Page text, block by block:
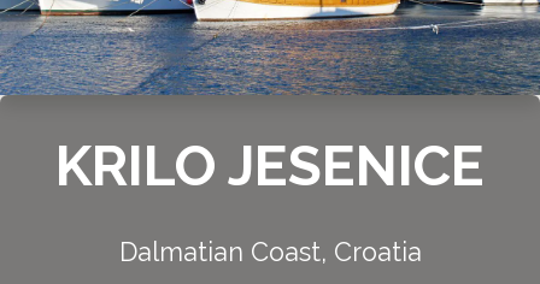
KRILO JESENICE
Dalmatian Coast, Croatia